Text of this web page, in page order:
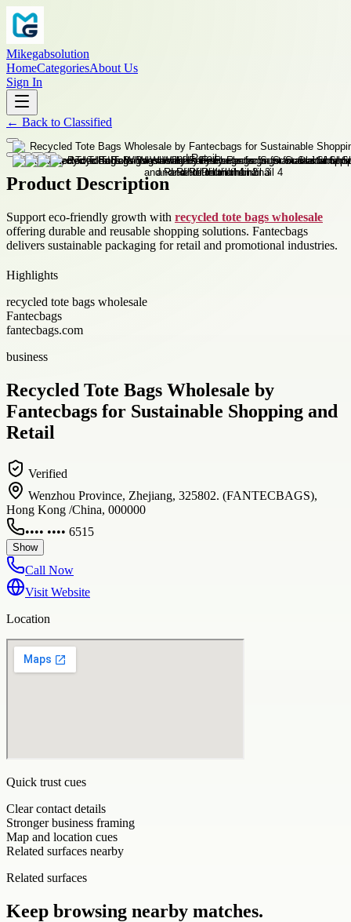
Mikegabsolution
HomeCategoriesAbout Us
Sign In
← Back to Classified
Product Description
Support eco-friendly growth with recycled tote bags wholesale
offering durable and reusable shopping solutions. Fantecbags
delivers sustainable packaging for retail and promotional industries.
Highlights
recycled tote bags wholesale
Fantecbags
fantecbags.com
business
Recycled Tote Bags Wholesale by
Fantecbags for Sustainable Shopping and
Retail
Verified
Wenzhou Province, Zhejiang, 325802. (FANTECBAGS),
Hong Kong /China, 000000
•••• •••• 6515
Show
Call Now
Visit Website
Location
Quick trust cues
Clear contact details
Stronger business framing
Map and location cues
Related surfaces nearby
Related surfaces
Keep browsing nearby matches.